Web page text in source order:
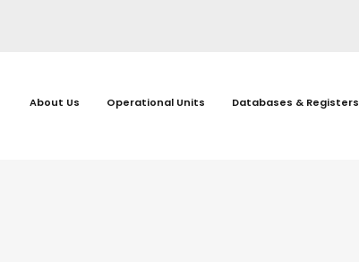
About Us Operational Units Databases & Registers